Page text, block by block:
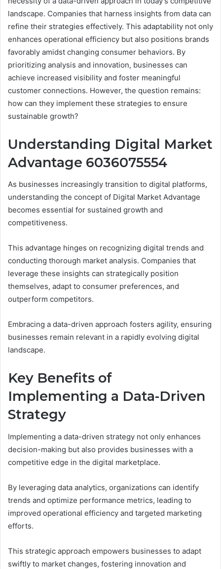
landscape. Companies that harness insights from data can
refine their strategies effectively. This adaptability not only
enhances operational efficiency but also positions brands
favorably amidst changing consumer behaviors. By
prioritizing analysis and innovation, businesses can
achieve increased visibility and foster meaningful
customer connections. However, the question remains:
how can they implement these strategies to ensure
sustainable growth?
Understanding Digital Market
Advantage 6036075554
As businesses increasingly transition to digital platforms,
understanding the concept of Digital Market Advantage
becomes essential for sustained growth and
competitiveness.
This advantage hinges on recognizing digital trends and
conducting thorough market analysis. Companies that
leverage these insights can strategically position
themselves, adapt to consumer preferences, and
outperform competitors.
Embracing a data-driven approach fosters agility, ensuring
businesses remain relevant in a rapidly evolving digital
landscape.
Key Benefits of
Implementing a Data-Driven
Strategy
Implementing a data-driven strategy not only enhances
decision-making but also provides businesses with a
competitive edge in the digital marketplace.
By leveraging data analytics, organizations can identify
trends and optimize performance metrics, leading to
improved operational efficiency and targeted marketing
efforts.
This strategic approach empowers businesses to adapt
swiftly to market changes, fostering innovation and